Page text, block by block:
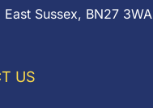
East Sussex, BN27 3WA
US